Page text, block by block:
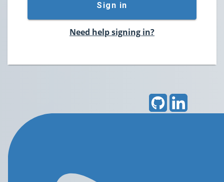
Sign in
Need help signing in?